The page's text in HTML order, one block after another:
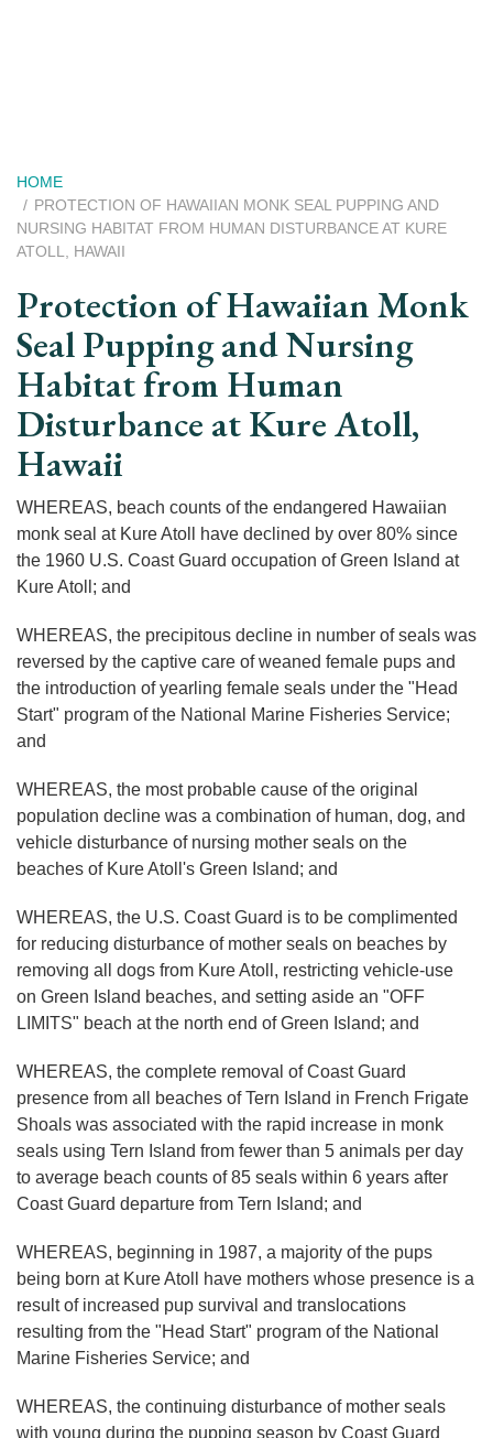
Breadcrumb
HOME
PROTECTION OF HAWAIIAN MONK SEAL PUPPING AND
NURSING HABITAT FROM HUMAN DISTURBANCE AT KURE
ATOLL, HAWAII
Protection of Hawaiian Monk
Seal Pupping and Nursing
Habitat from Human
Disturbance at Kure Atoll,
Hawaii
WHEREAS, beach counts of the endangered Hawaiian
monk seal at Kure Atoll have declined by over 80% since
the 1960 U.S. Coast Guard occupation of Green Island at
Kure Atoll; and
WHEREAS, the precipitous decline in number of seals was
reversed by the captive care of weaned female pups and
the introduction of yearling female seals under the "Head
Start" program of the National Marine Fisheries Service;
and
WHEREAS, the most probable cause of the original
population decline was a combination of human, dog, and
vehicle disturbance of nursing mother seals on the
beaches of Kure Atoll's Green Island; and
WHEREAS, the U.S. Coast Guard is to be complimented
for reducing disturbance of mother seals on beaches by
removing all dogs from Kure Atoll, restricting vehicle-use
on Green Island beaches, and setting aside an "OFF
LIMITS" beach at the north end of Green Island; and
WHEREAS, the complete removal of Coast Guard
presence from all beaches of Tern Island in French Frigate
Shoals was associated with the rapid increase in monk
seals using Tern Island from fewer than 5 animals per day
to average beach counts of 85 seals within 6 years after
Coast Guard departure from Tern Island; and
WHEREAS, beginning in 1987, a majority of the pups
being born at Kure Atoll have mothers whose presence is a
result of increased pup survival and translocations
resulting from the "Head Start" program of the National
Marine Fisheries Service; and
WHEREAS, the continuing disturbance of mother seals
with young during the pupping season by Coast Guard